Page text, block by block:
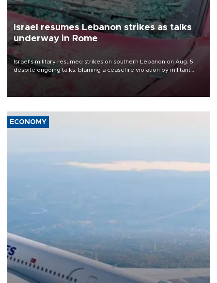
Israel resumes Lebanon strikes as talks
underway in Rome
Israel's military resumed strikes on southern Lebanon on Aug. 5
despite ongoing talks, blaming a ceasefire violation by militant
group Hezbollah as Beirut said at least one person was killed.
ECONOMY